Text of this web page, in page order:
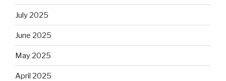
July 2025
June 2025
May 2025
April 2025